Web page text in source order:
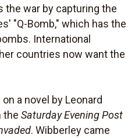
the war by capturing the
"Q-Bomb," which has the
International
countries now want the
a novel by Leonard
the Saturday Evening Post
. Wibberley came